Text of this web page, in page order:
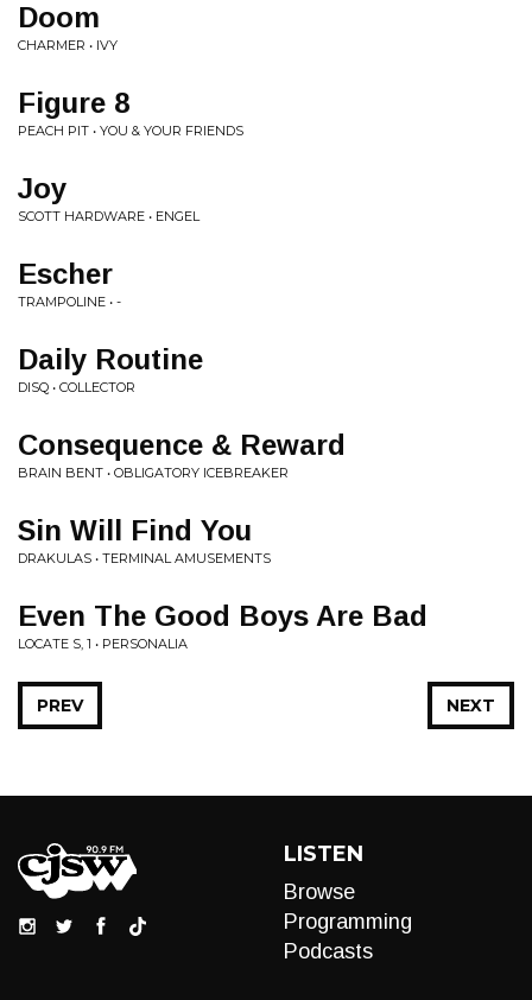
Doom
CHARMER • IVY
Figure 8
PEACH PIT • YOU & YOUR FRIENDS
Joy
SCOTT HARDWARE • ENGEL
Escher
TRAMPOLINE • -
Daily Routine
DISQ • COLLECTOR
Consequence & Reward
BRAIN BENT • OBLIGATORY ICEBREAKER
Sin Will Find You
DRAKULAS • TERMINAL AMUSEMENTS
Even The Good Boys Are Bad
LOCATE S, 1 • PERSONALIA
NEXT
PREV
LISTEN
Browse
Programming
Podcasts